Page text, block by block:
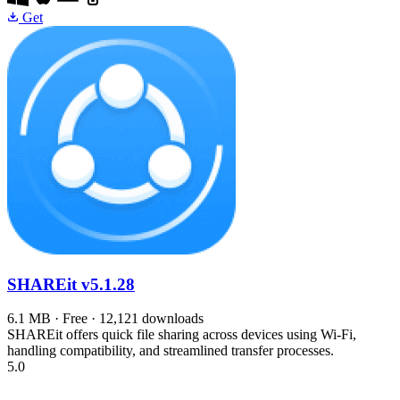
Get
SHAREit v5.1.28
6.1 MB · Free · 12,121 downloads
SHAREit offers quick file sharing across devices using Wi-Fi,
handling compatibility, and streamlined transfer processes.
5.0